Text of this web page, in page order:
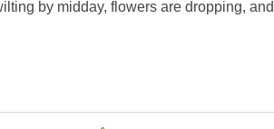
by midday, flowers are dropping, and